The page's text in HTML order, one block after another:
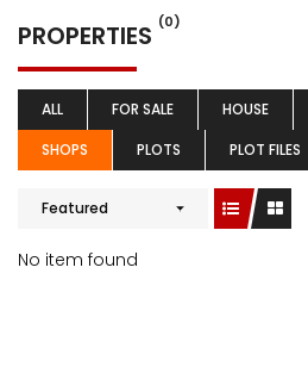
PROPERTIES (0)
ALL FOR SALE HOUSE
SHOPS
PLOTS PLOT FILES
Featured
No item found